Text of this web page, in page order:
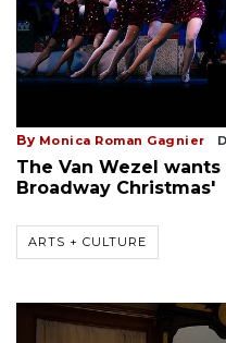
By Monica Roman Gagnier
The Van Wezel
Broadway Christmas'
ARTS + CULTURE